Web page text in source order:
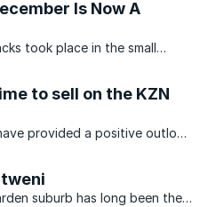
Is Now A
took place in the small
the once popular holiday
what became to be ...
to sell on the KZN
provided a positive outlook
suburb has long been the